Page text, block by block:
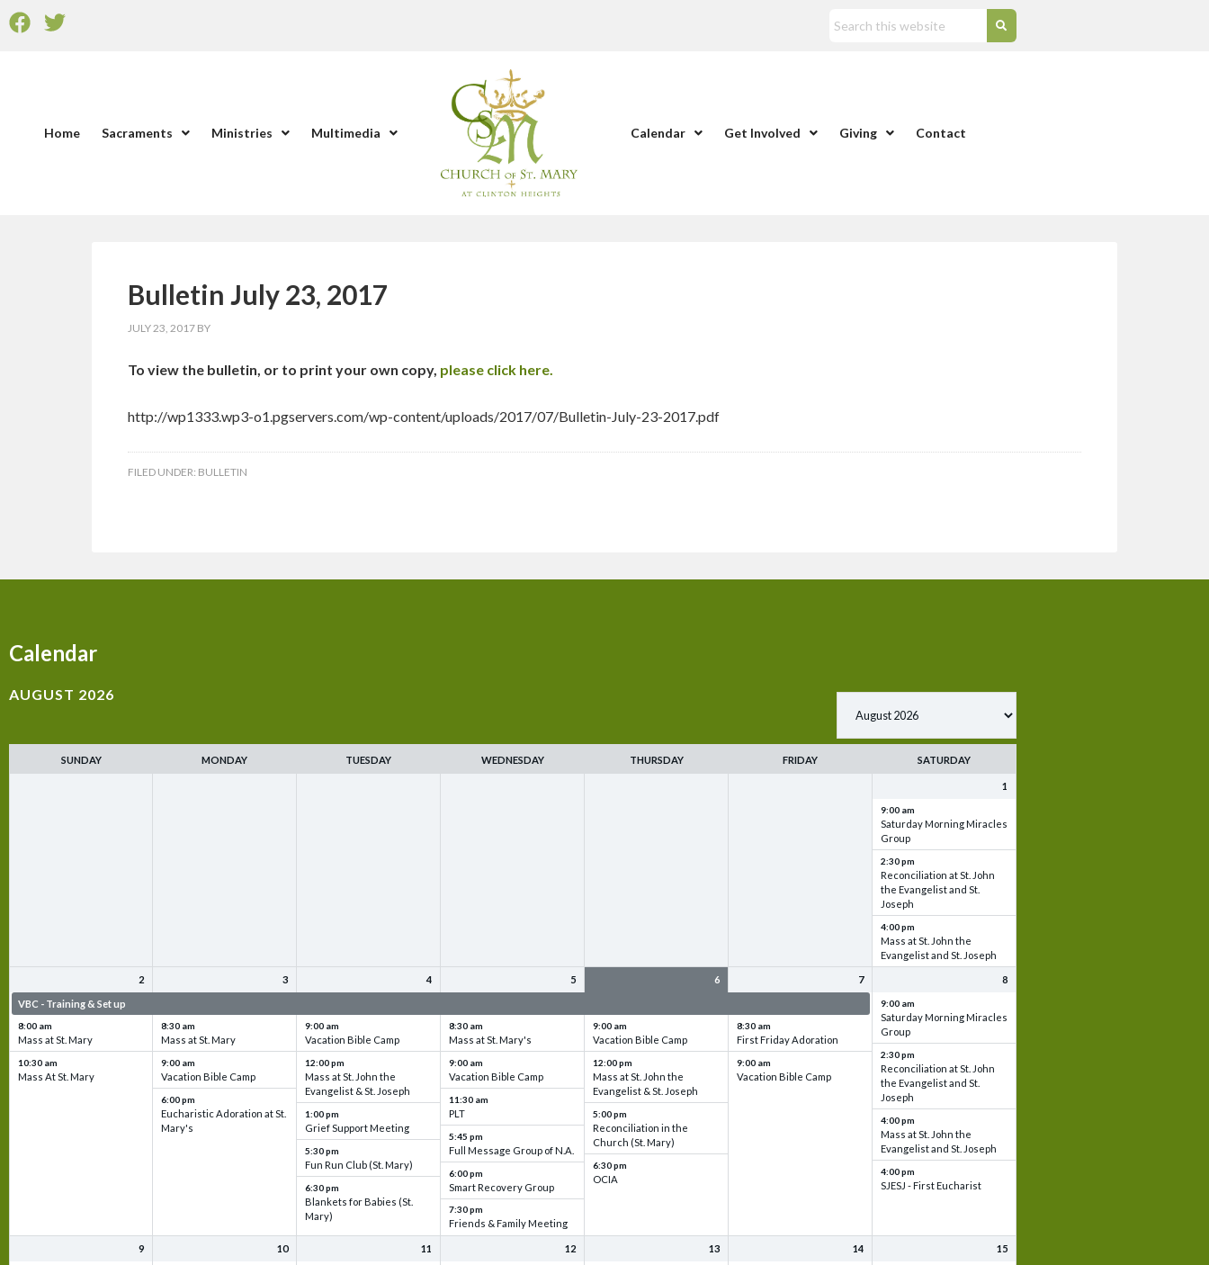
Home Sacraments Ministries Multimedia Calendar Get Involved Giving Contact
Bulletin July 23, 2017
JULY 23, 2017 BY
To view the bulletin, or to print your own copy, please click here.
http://wp1333.wp3-o1.pgservers.com/wp-content/uploads/2017/07/Bulletin-July-23-2017.pdf
FILED UNDER: BULLETIN
Calendar
AUGUST 2026
SUNDAY MONDAY TUESDAY WEDNESDAY THURSDAY FRIDAY SATURDAY
1
9:00 am
Saturday Morning Miracles
Group
2:30 pm
Reconciliation at St. John
the Evangelist and St.
Joseph
4:00 pm
Mass at St. John the
Evangelist and St. Joseph
2
VBC - Training & Set up
8:00 am
Mass at St. Mary
10:30 am
Mass At St. Mary
3
8:30 am
Mass at St. Mary
9:00 am
Vacation Bible Camp
6:00 pm
Eucharistic Adoration at St.
Mary's
4
9:00 am
Vacation Bible Camp
12:00 pm
Mass at St. John the
Evangelist & St. Joseph
1:00 pm
Grief Support Meeting
5:30 pm
Fun Run Club (St. Mary)
6:30 pm
Blankets for Babies (St.
Mary)
5
8:30 am
Mass at St. Mary's
9:00 am
Vacation Bible Camp
11:30 am
PLT
5:45 pm
Full Message Group of N.A.
6:00 pm
Smart Recovery Group
7:30 pm
Friends & Family Meeting
6
9:00 am
Vacation Bible Camp
12:00 pm
Mass at St. John the
Evangelist & St. Joseph
5:00 pm
Reconciliation in the
Church (St. Mary)
6:30 pm
OCIA
7
8:30 am
First Friday Adoration
9:00 am
Vacation Bible Camp
8
9:00 am
Saturday Morning Miracles
Group
2:30 pm
Reconciliation at St. John
the Evangelist and St.
Joseph
4:00 pm
Mass at St. John the
Evangelist and St. Joseph
4:00 pm
SJESJ - First Eucharist
9 10 11 12 13 14 15